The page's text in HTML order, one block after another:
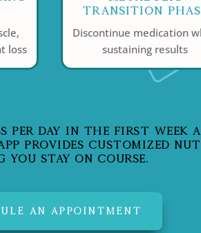
loss
Transition
Discontinue medication
sustaining results
PER DAY IN THE FIRST WEEK
PROVIDES CUSTOMIZED
YOU STAY ON COURSE.
AN APPOINTMENT